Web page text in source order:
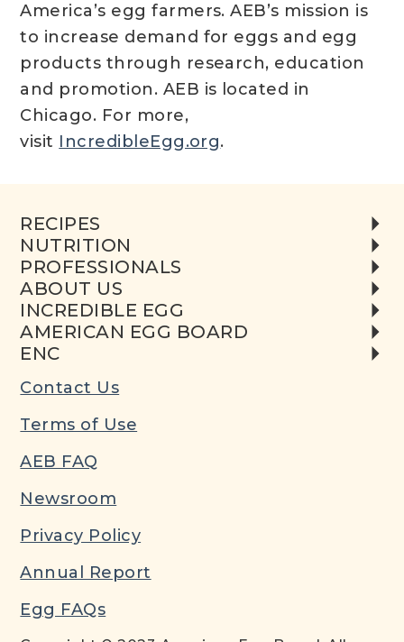
America’s egg farmers. AEB’s mission is
to increase demand for eggs and egg
products through research, education
and promotion. AEB is located in
Chicago. For more,
visit IncredibleEgg.org.
RECIPES
NUTRITION
PROFESSIONALS
ABOUT US
INCREDIBLE EGG
AMERICAN EGG BOARD
ENC
Contact Us
Terms of Use
AEB FAQ
Newsroom
Privacy Policy
Annual Report
Egg FAQs